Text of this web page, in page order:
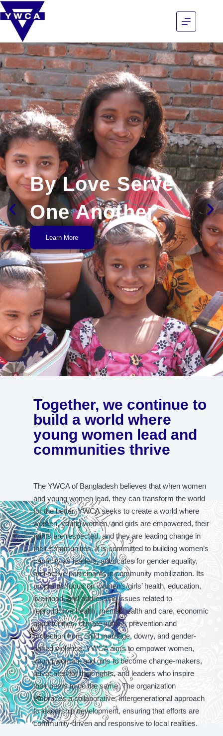
By Love Serve
One Another
Learn More
Together, we continue to
build a world where
young women lead and
communities thrive
The YWCA of Bangladesh believes that when women
and young women lead, they can transform the world
for the better. YWCA seeks to create a world where
women, young women, and girls are empowered, their
rights are respected, and they are leading change in
their communities. It is committed to building women’s
capacity as leaders, advocates for gender equality,
and active participants in community mobilization. Its
programs focus on women’s/girls’ health, education,
livelihood, and addressing issues related to
reproductive health, mental health and care, economic
opportunities, climate justice, prevention and
protection from child marriage, dowry, and gender-
based violence. YWCA aims to empower women,
young women, and girls to become change-makers,
advocates for their rights, and leaders who inspire
their peers to do the same. The organization
embraces a collaborative, intergenerational approach
to leadership development, ensuring that efforts are
community-driven and responsive to local realities.